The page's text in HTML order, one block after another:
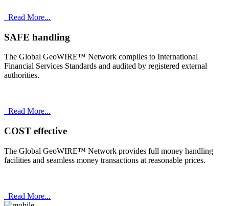
Read More...
SAFE handling
The Global GeoWIRE™ Network complies to International
Financial Services Standards and audited by registered external
authorities.
Read More...
COST effective
The Global GeoWIRE™ Network provides full money handling
facilities and seamless money transactions at reasonable prices.
Read More...